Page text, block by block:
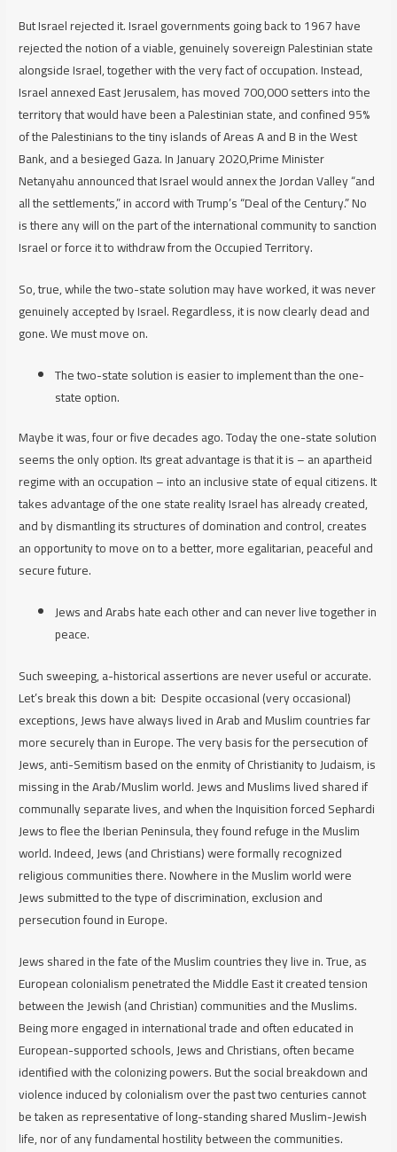
But Israel rejected it. Israel governments going back to 1967 have
rejected the notion of a viable, genuinely sovereign Palestinian state
alongside Israel, together with the very fact of occupation. Instead,
Israel annexed East Jerusalem, has moved 700,000 setters into the
territory that would have been a Palestinian state, and confined 95%
of the Palestinians to the tiny islands of Areas A and B in the West
Bank, and a besieged Gaza. In January 2020,Prime Minister
Netanyahu announced that Israel would annex the Jordan Valley “and
all the settlements,” in accord with Trump’s “Deal of the Century.” No
is there any will on the part of the international community to sanction
Israel or force it to withdraw from the Occupied Territory.
So, true, while the two-state solution may have worked, it was never
genuinely accepted by Israel. Regardless, it is now clearly dead and
gone. We must move on.
The two-state solution is easier to implement than the one-
state option.
Maybe it was, four or five decades ago. Today the one-state solution
seems the only option. Its great advantage is that itis– an apartheid
regime with an occupation – into an inclusive state of equal citizens. It
takes advantage of the one state reality Israelhas already created,
and by dismantling its structures of domination and control, creates
an opportunity to move on to a better, more egalitarian, peaceful and
secure future.
Jews and Arabs hate each other and can never live together in
peace.
Such sweeping, a-historical assertions are never useful or accurate.
Let’s break this down a bit: Despite occasional (veryoccasional)
exceptions, Jews have always lived in Arab and Muslim countries far
more securely than in Europe. The very basis for the persecution of
Jews, anti-Semitism based on the enmity of Christianity to Judaism, is
missing in the Arab/Muslim world. Jews and Muslims lived shared if
communally separate lives, and when the Inquisition forced Sephardi
Jews to flee the Iberian Peninsula, they found refuge in the Muslim
world. Indeed, Jews (and Christians) were formally recognized
religious communities there. Nowhere in the Muslim world were
Jews submitted to the type of discrimination, exclusion and
persecution found in Europe.
Jews shared in the fate of the Muslim countries they live in. True, as
European colonialism penetrated the Middle East it created tension
between the Jewish (and Christian) communities and the Muslims.
Being more engaged in international trade and often educated in
European-supported schools, Jews and Christians, often became
identified with the colonizing powers. But the social breakdown and
violence induced by colonialism over the past two centuries cannot
be taken as representative of long-standing shared Muslim-Jewish
life, nor of any fundamental hostility between the communities.